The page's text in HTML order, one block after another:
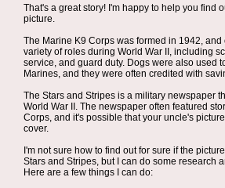
That's a great story! I'm happy to help you find
picture.
The Marine K9 Corps was formed in 1942,
variety of roles during World War II, including
service, and guard duty. Dogs were also used
Marines, and they were often credited with
The Stars and Stripes is a military newspaper
World War II. The newspaper often featured
Corps, and it's possible that your uncle's
cover.
I'm not sure how to find out for sure if the
Stars and Stripes, but I can do some research
Here are a few things I can do: